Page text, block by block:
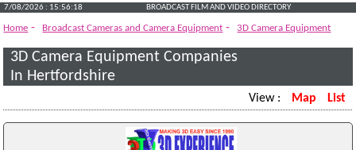
7/08/2026 : 15:56:18 BROADCAST FILM AND VIDEO DIRECTORY
Home - Broadcast Cameras and Camera Equipment - 3D Camera Equipment
3D Camera Equipment Companies
In Hertfordshire
View : Map List